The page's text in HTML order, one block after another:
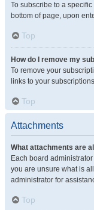
To subscribe to a specific
bottom of page, upon
Top
How do I remove my
To remove your
links to your
Top
Attachments
What attachments are
Each board
you are unsure what is
administrator for
Top